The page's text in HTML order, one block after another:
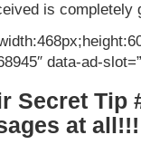
is completely
data-ad-
Secret Tip
at